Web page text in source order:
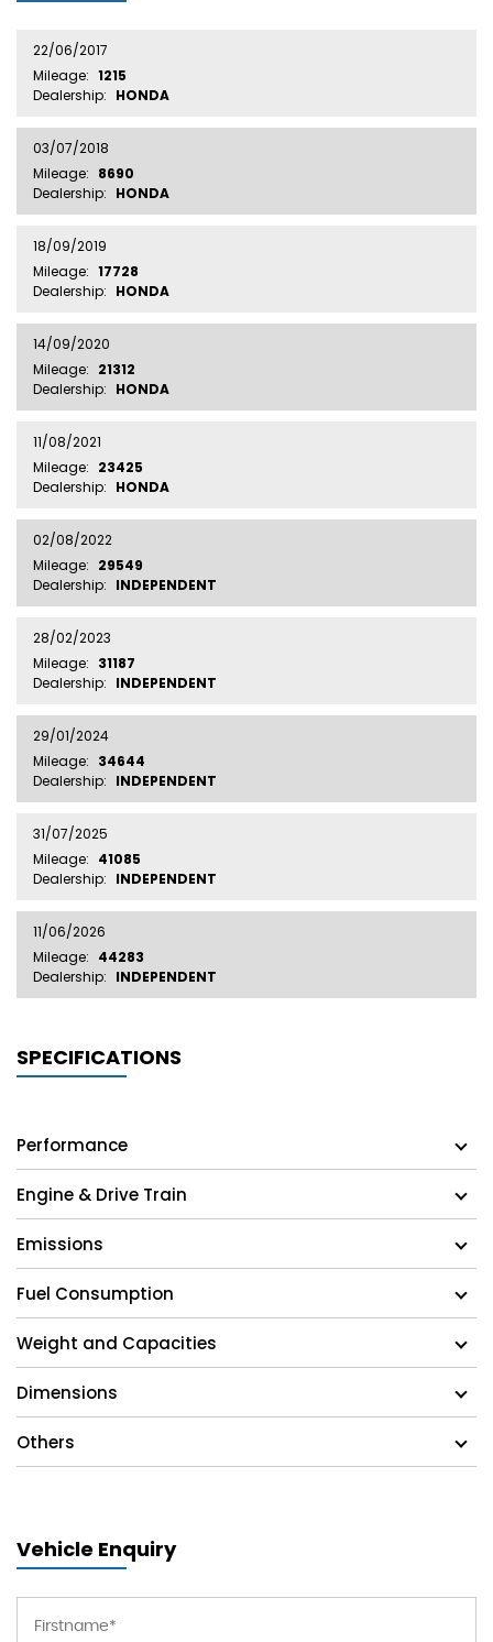
22/06/2017
Mileage: 1215
Dealership: HONDA
03/07/2018
Mileage: 8690
Dealership: HONDA
18/09/2019
Mileage: 17728
Dealership: HONDA
14/09/2020
Mileage: 21312
Dealership: HONDA
11/08/2021
Mileage: 23425
Dealership: HONDA
02/08/2022
Mileage: 29549
Dealership: INDEPENDENT
28/02/2023
Mileage: 31187
Dealership: INDEPENDENT
29/01/2024
Mileage: 34644
Dealership: INDEPENDENT
31/07/2025
Mileage: 41085
Dealership: INDEPENDENT
11/06/2026
Mileage: 44283
Dealership: INDEPENDENT
SPECIFICATIONS
Performance
Engine & Drive Train
Emissions
Fuel Consumption
Weight and Capacities
Dimensions
Others
Vehicle Enquiry